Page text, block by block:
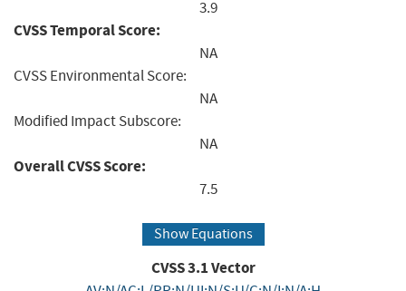
3.9
CVSS Temporal Score:
NA
CVSS Environmental Score:
NA
Modified Impact Subscore:
NA
Overall CVSS Score:
7.5
Show Equations
CVSS3.1Vector